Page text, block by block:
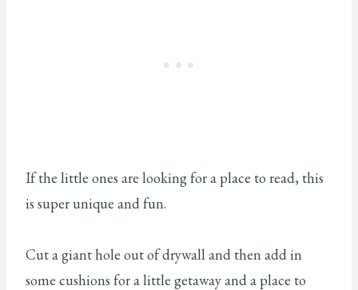
If the little ones are looking for a place to read, this
is super unique and fun.
Cut a giant hole out of drywall and then add in
some cushions for a little getaway and a place to